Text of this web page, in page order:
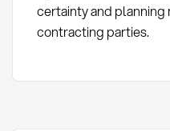
certainty and
contracting parties.